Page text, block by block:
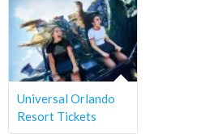
Universal Orlando
Resort Tickets